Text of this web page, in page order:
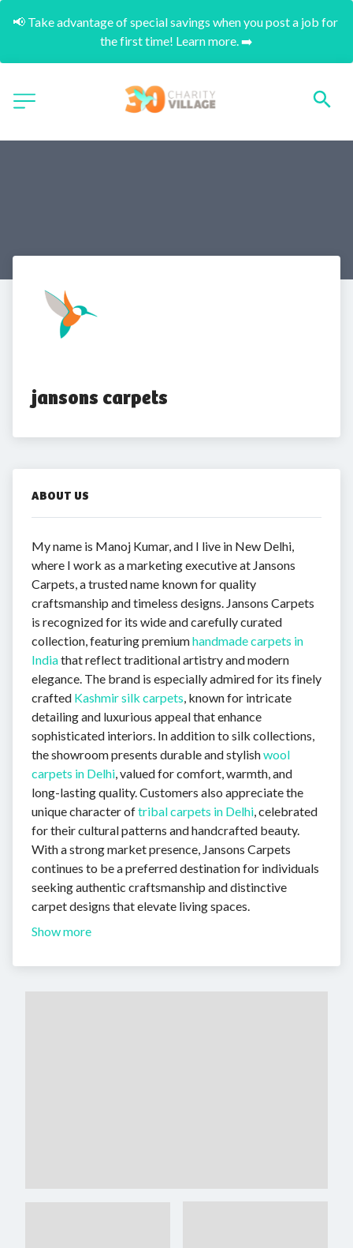
📢 Take advantage of special savings when you post a job for
the first time! Learn more. ➡️
jansons carpets
ABOUT US
My name is Manoj Kumar, and I live in New Delhi,
where I work as a marketing executive at Jansons
Carpets, a trusted name known for quality
craftsmanship and timeless designs. Jansons Carpets
is recognized for its wide and carefully curated
collection, featuring premiumhandmade carpets in
Indiathat reflect traditional artistry and modern
elegance. The brand is especially admired for its finely
crafted Kashmir silk carpets, known for intricate
detailing and luxurious appeal that enhance
sophisticated interiors. In addition to silk collections,
the showroom presents durable and stylishwool
carpets in Delhi, valued for comfort, warmth, and
long-lasting quality. Customers also appreciate the
unique character oftribal carpets in Delhi, celebrated
for their cultural patterns and handcrafted beauty.
With a strong market presence, Jansons Carpets
continues to be a preferred destination for individuals
seeking authentic craftsmanship and distinctive
carpet designs that elevate living spaces.
Show more